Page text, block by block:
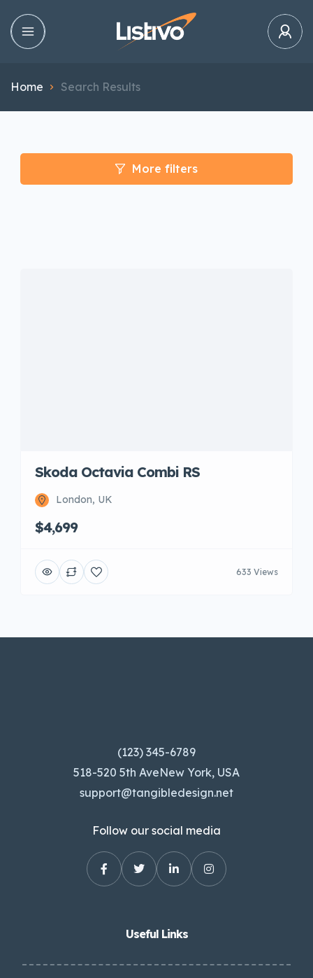
Home Search Results
More filters
Skoda Octavia Combi RS
London, UK
$4,699
633 Views
(123) 345-6789
518-520 5th AveNew York, USA
support@tangibledesign.net
Follow our social media
Useful Links